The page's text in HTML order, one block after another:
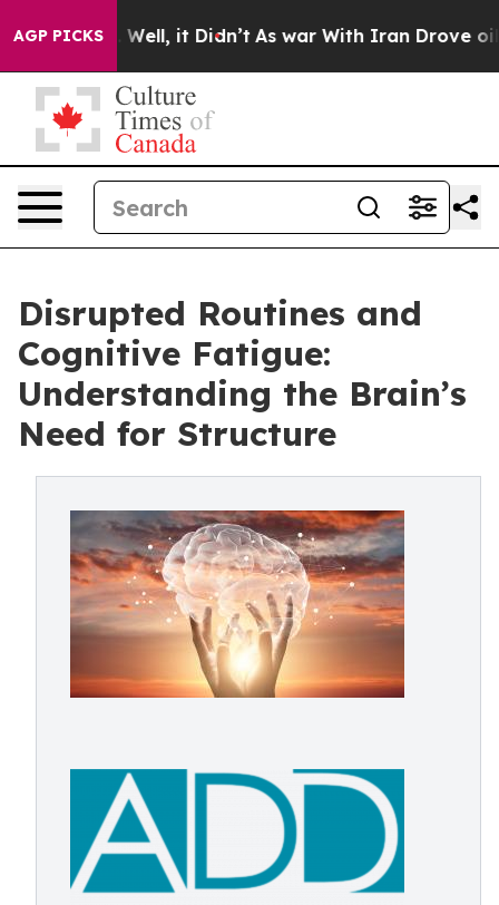
AGP PICKSWell, it Didn’t As war With Iran Drove oil
Disrupted Routines and
Cognitive Fatigue:
Understanding the Brain’s
Need for Structure